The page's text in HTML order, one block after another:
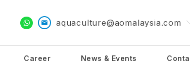
aquaculture@aomalaysia.com
Career News & Events